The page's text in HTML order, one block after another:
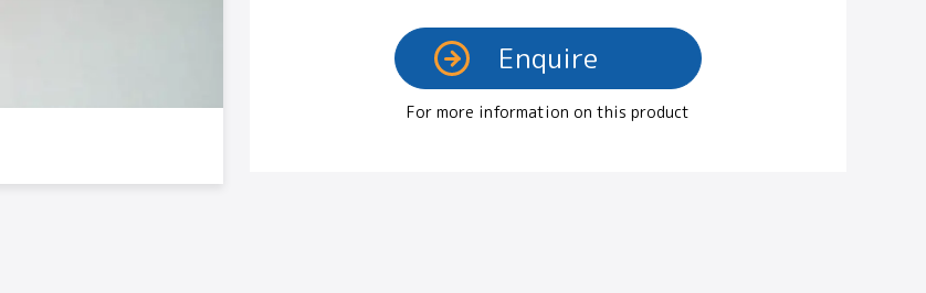
For more information on this product